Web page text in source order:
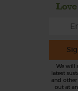
We will
latest
and other
out at